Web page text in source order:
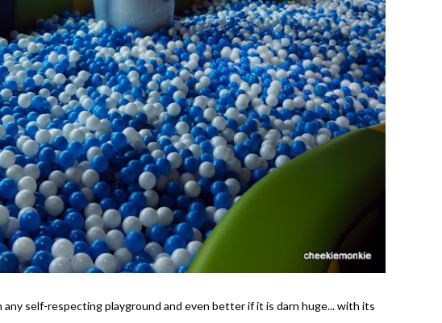
any self-respecting playground and even better if it is darn huge... with its